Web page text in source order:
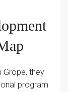
Grope, they
program